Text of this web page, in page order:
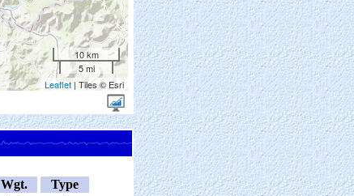
10 km
5 mi
Leaflet | Tiles © Esri
Wgt.
Type